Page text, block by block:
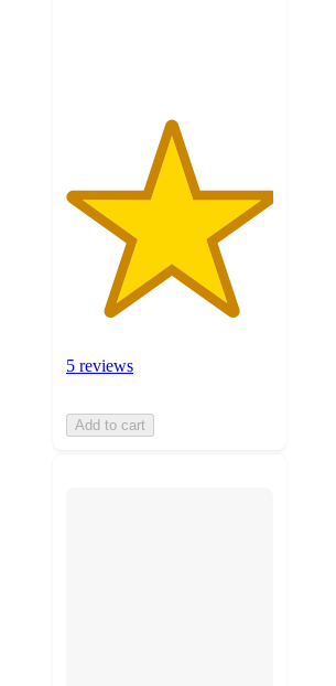
5 reviews
Add to cart